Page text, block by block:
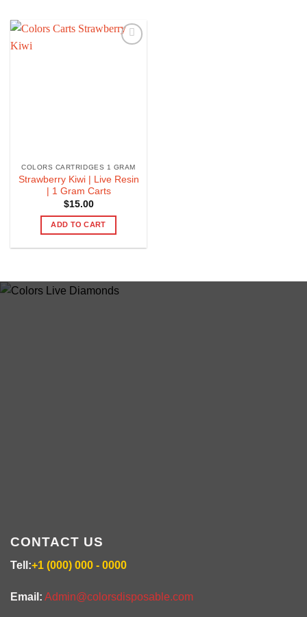
COLORS CARTRIDGES 1 GRAM
Strawberry Kiwi | Live Resin
| 1 Gram Carts
$15.00
ADD TO CART
CONTACT US
Tell:+1 (000) 000 - 0000
Email: Admin@colorsdisposable.com